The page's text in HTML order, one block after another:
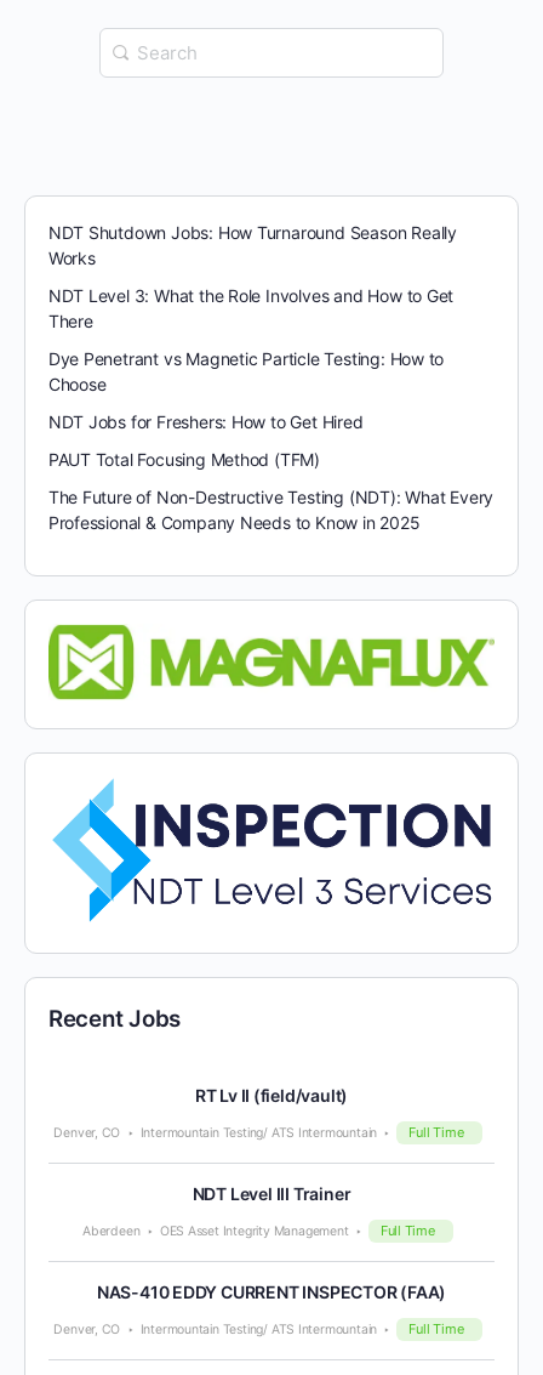
Search
for:
NDT Shutdown Jobs: How Turnaround Season Really
Works
NDT Level 3: What the Role Involves and How to Get
There
Dye Penetrant vs Magnetic Particle Testing: How to
Choose
NDT Jobs for Freshers: How to Get Hired
PAUT Total Focusing Method (TFM)
The Future of Non-Destructive Testing (NDT): What Every
Professional & Company Needs to Know in 2025
Recent Jobs
RT Lv II (field/vault)
Denver, CO Intermountain Testing/ ATS Intermountain Full Time
NDT Level III Trainer
Aberdeen OES Asset Integrity Management Full Time
NAS-410 EDDY CURRENT INSPECTOR (FAA)
Denver, CO Intermountain Testing/ ATS Intermountain Full Time